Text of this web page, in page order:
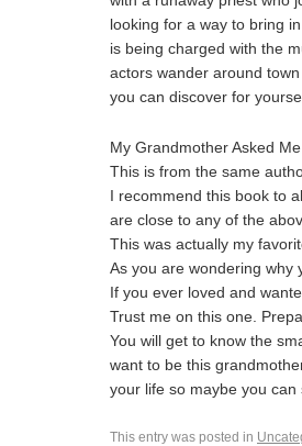
looking for a way to bring
is being charged with the
actors wander around
you can discover for
My Grandmother Asked
This is from the same
I recommend this book to
are close to any of the
This was actually my
As you are wondering why
If you ever loved and
Trust me on this one.
You will get to know the
want to be this
your life so maybe you can
This entry was posted in